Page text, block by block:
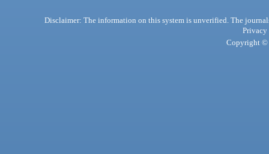
Disclaimer: The information on this system is unverified. The
Privacy
Copyright ©